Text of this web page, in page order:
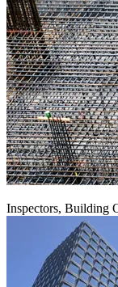
Inspectors, Building